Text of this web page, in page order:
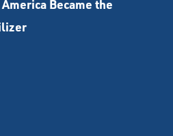
Became the